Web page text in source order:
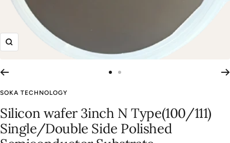
Zoom
1
2
SOKA TECHNOLOGY
Silicon wafer 3inch N Type(100/111)
Single/Double Side Polished